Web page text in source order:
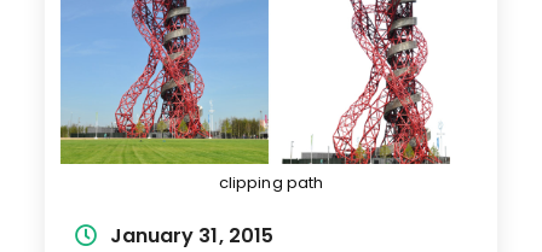
clipping path
Post January 31, 2015